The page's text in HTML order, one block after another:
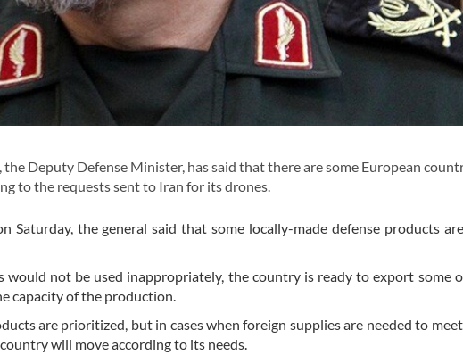
Deputy Defense Minister, has said that there are some European
to the requests sent to Iran for its drones.
Saturday, the general said that some locally-made defense products
would not be used inappropriately, the country is ready to export some
capacity of the production.
are prioritized, but in cases when foreign supplies are needed to
will move according to its needs.